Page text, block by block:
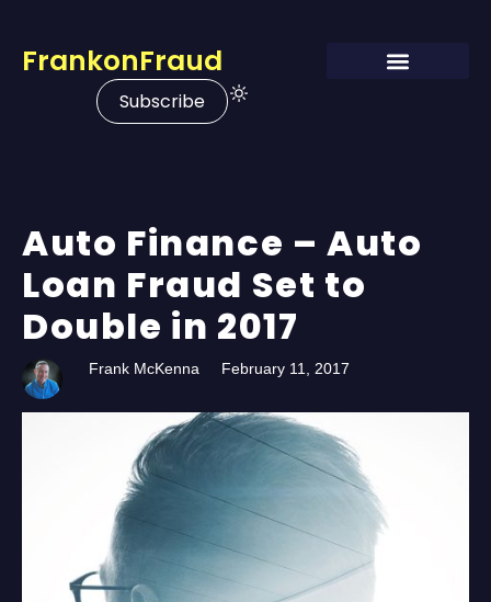
FrankonFraud
Subscribe
Auto Finance – Auto
Loan Fraud Set to
Double in 2017
Frank McKenna February 11, 2017